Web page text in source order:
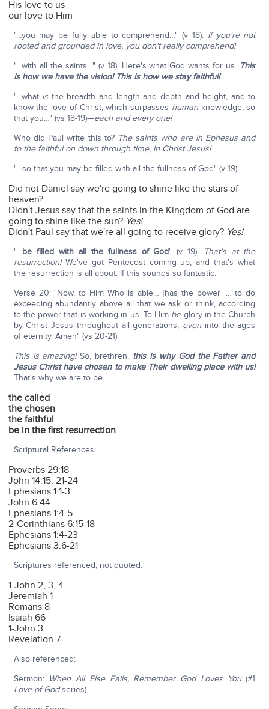
His love to us
our love to Him
"…you may be fully able to comprehend…" (v 18). If you're not
rooted and grounded in love, you don't really comprehend!
"…with all the saints…" (v 18). Here's what God wants for us. This
is how we have the vision! This is how we stay faithful!
"…what is the breadth and length and depth and height, and to
know the love of Christ, which surpasses humanknowledge; so
that you…" (vs 18-19)—each and every one!
Who did Paul write this to? The saints who are in Ephesus and
to the faithful on down through time, in Christ Jesus!
"…so that you may be filled with all the fullness of God" (v 19).
Did not Daniel say we're going to shine like the stars of
heaven?
Didn't Jesus say that the saints in the Kingdom of God are
going to shine like the sun? Yes!
Didn't Paul say that we're all going to receive glory? Yes!
"…be filled with all the fullness of God" (v 19). That's at the
resurrection! We've got Pentecost coming up, and that's what
the resurrection is all about. If this sounds so fantastic:
Verse 20: "Now, to Him Who is able… [has the power] … to do
exceeding abundantly above all that we ask or think, according
to the power that is working in us. To Him be glory in the Church
by Christ Jesus throughout all generations, even into the ages
of eternity. Amen" (vs 20-21).
This is amazing!So, brethren, this is why God the Father and
Jesus Christ have chosen to make Their dwelling place with us!
That's why we are to be
the called
the chosen
the faithful
be in the first resurrection
Scriptural References:
Proverbs 29:18
John 14:15, 21-24
Ephesians 1:1-3
John 6:44
Ephesians 1:4-5
2-Corinthians 6:15-18
Ephesians 1:4-23
Ephesians 3:6-21
Scriptures referenced, not quoted:
1-John 2, 3, 4
Jeremiah 1
Romans 8
Isaiah 66
1-John 3
Revelation 7
Also referenced:
Sermon: When All Else Fails, Remember God Loves You(#1
Love of Godseries)